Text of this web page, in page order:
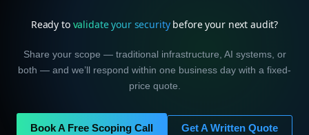
Ready to validate your securitybefore your next audit?
Share your scope — traditional infrastructure, AI systems, or
both — and we’ll respond within one business day with a fixed-
price quote.
Book A Free Scoping Call Get A Written Quote